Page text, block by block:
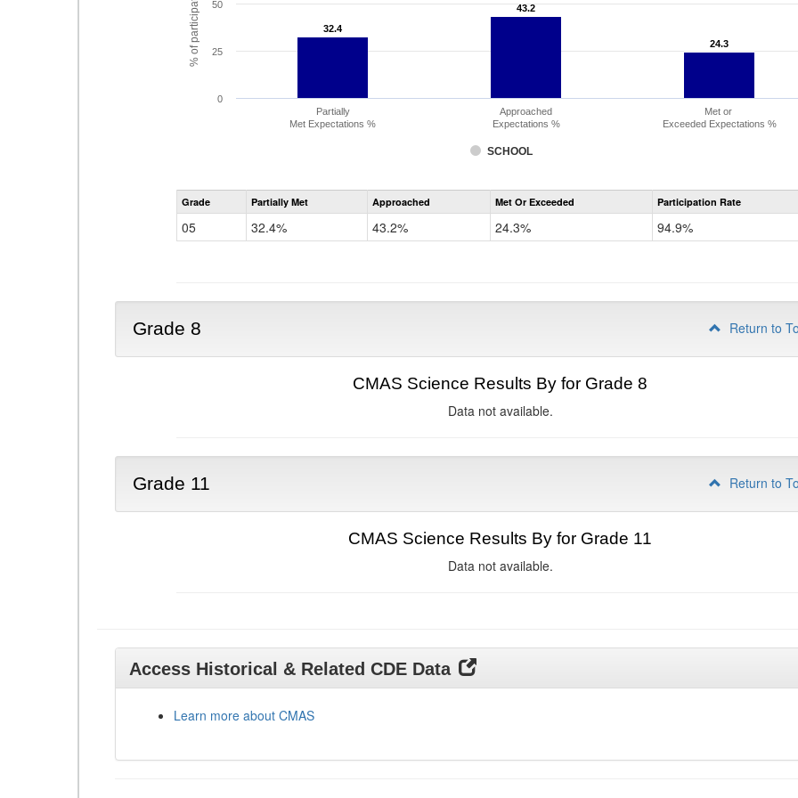
32.4
32.4
43.2
43.2
24.3
24.3
SCHOOL
Partially
Met Expectations %
Approached
Expectations %
Met or
Exceeded Expectations %
0
25
50
CMAS
Science
Grade Partially Met Approached Met Or Exceeded Participation Rate
05 32.4% 43.2% 24.3% 94.9%
Grade 8 Return to
CMAS Science Results By for Grade 8
Data not available.
Grade 11 Return to
CMAS Science Results By for Grade 11
Data not available.
Access Historical & Related CDE Data
Learn more about CMAS